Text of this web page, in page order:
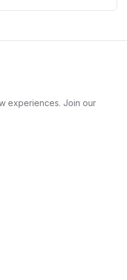
experiences. Join our